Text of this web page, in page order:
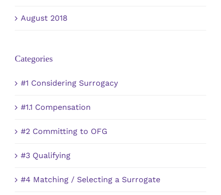
August 2018
Categories
#1 Considering Surrogacy
#1.1 Compensation
#2 Committing to OFG
#3 Qualifying
#4 Matching / Selecting a Surrogate